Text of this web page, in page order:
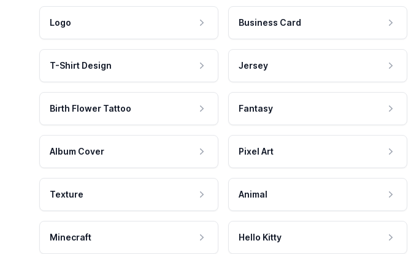
Logo Business Card
T-Shirt Design Jersey
Birth Flower Tattoo Fantasy
Album Cover Pixel Art
Texture Animal
Minecraft Hello Kitty